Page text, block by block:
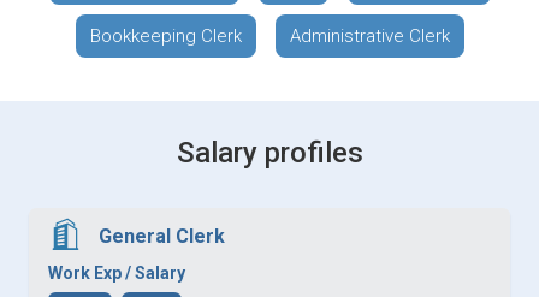
Bookkeeping Clerk Administrative Clerk
Salary profiles
General Clerk
Work Exp / Salary